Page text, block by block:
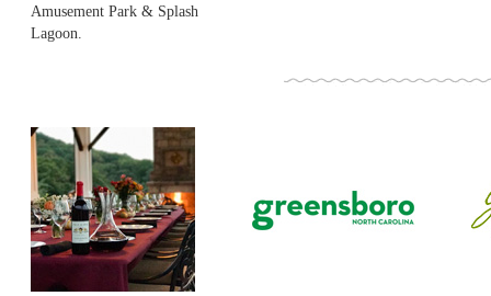
Amusement Park & Splash
Lagoon.